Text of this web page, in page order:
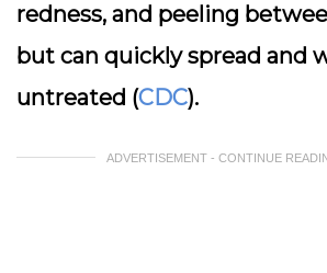
redness, and peeling
but can quickly spread and
untreated (CDC).
ADVERTISEMENT - CONTINUE